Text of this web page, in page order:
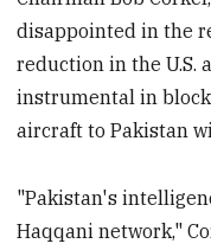
disappointed in the
reduction in the U.S.
instrumental in
aircraft to Pakistan
"Pakistan's
Haqqani network,"